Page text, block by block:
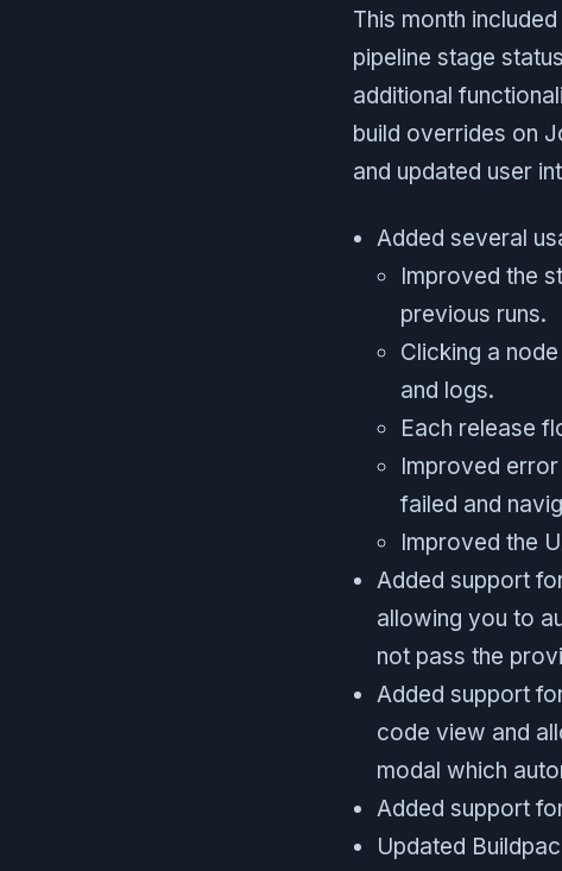
This month
pipeline stage
additional
build overrides on
and updated user
Added several
Improved the
previous runs.
Clicking a
and logs.
Each release
Improved
failed and
Improved the
Added support
allowing you to
not pass the
Added support
code view and
modal which
Added support
Updated